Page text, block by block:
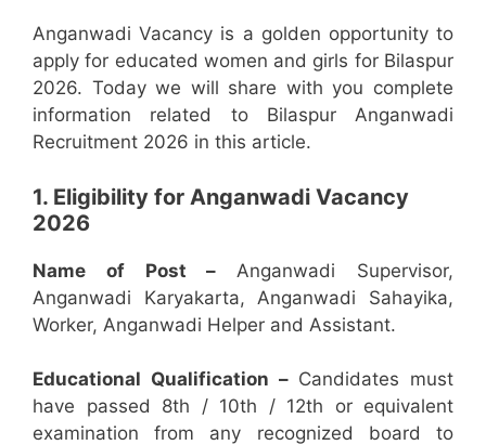
Anganwadi Vacancy is a golden opportunity to
apply for educated women and girls for Bilaspur
2026. Today we will share with you complete
information related to Bilaspur Anganwadi
Recruitment 2026 in this article.
1. Eligibility for Anganwadi Vacancy
2026
Name of Post – Anganwadi Supervisor,
Anganwadi Karyakarta, Anganwadi Sahayika,
Worker, Anganwadi Helper and Assistant.
Educational Qualification –Candidates must
have passed 8th / 10th / 12th or equivalent
examination from any recognized board to